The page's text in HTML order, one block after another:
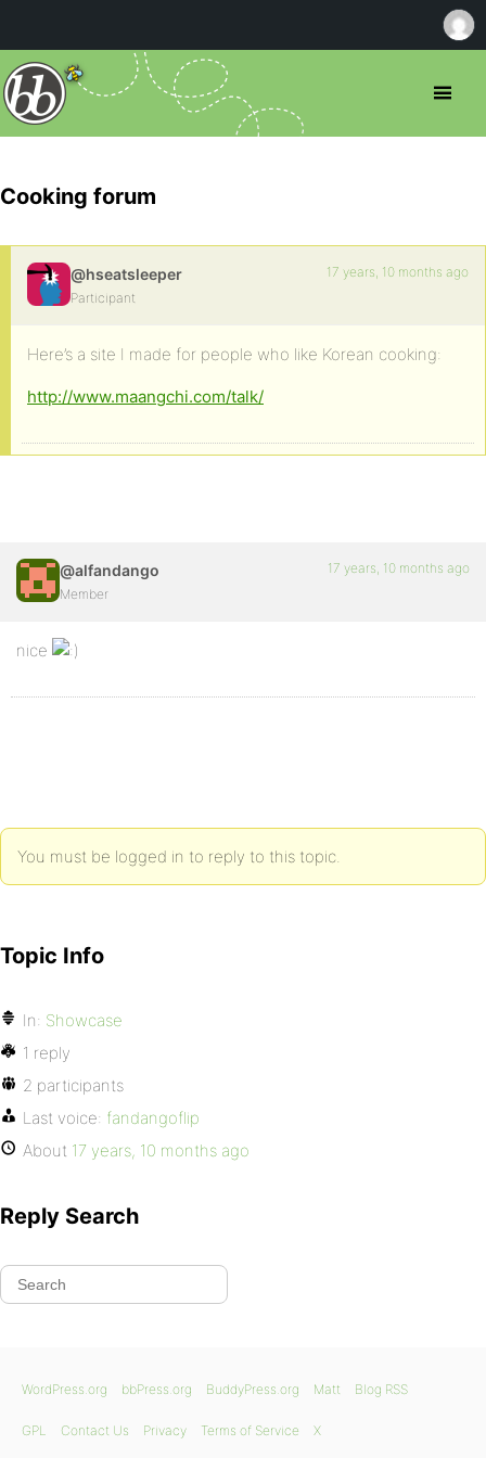
Cooking forum
@hseatsleeper
Participant
17 years, 10 months ago
Here’s a site I made for people who like Korean cooking:
http://www.maangchi.com/talk/
@alfandango
Member
17 years, 10 months ago
nice
You must be logged in to reply to this topic.
Topic Info
In: Showcase
1 reply
2 participants
Last voice: fandangoflip
About 17 years, 10 months ago
Reply Search
WordPress.org bbPress.org BuddyPress.org Matt Blog RSS
GPL Contact Us Privacy Terms of Service X